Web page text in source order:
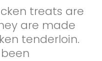
treats are
are made
tenderloin.